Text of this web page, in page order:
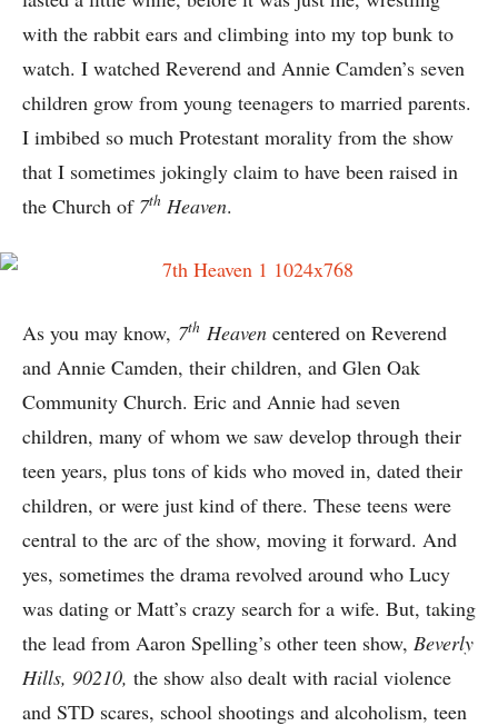
with the rabbit ears and climbing into my top bunk to
watch. I watched Reverend and Annie Camden’s seven
children grow from young teenagers to married parents.
I imbibed so much Protestant morality from the show
that I sometimes jokingly claim to have been raised in
the Church of 7th Heaven.
As you may know, 7th Heaven centered on Reverend
and Annie Camden, their children, and Glen Oak
Community Church. Eric and Annie had seven
children, many of whom we saw develop through their
teen years, plus tons of kids who moved in, dated their
children, or were just kind of there. These teens were
central to the arc of the show, moving it forward. And
yes, sometimes the drama revolved around who Lucy
was dating or Matt’s crazy search for a wife. But, taking
the lead from Aaron Spelling’s other teen show, Beverly
Hills, 90210, the show also dealt with racial violence
and STD scares, school shootings and alcoholism, teen